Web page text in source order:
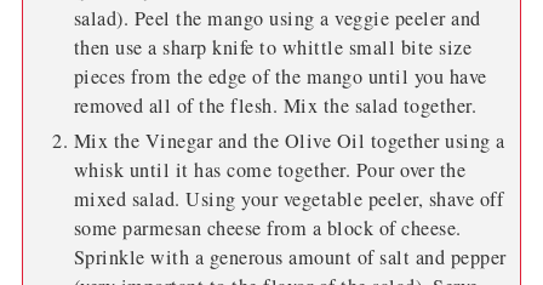
salad). Peel the mango using a veggie peeler and
then use a sharp knife to whittle small bite size
pieces from the edge of the mango until you have
removed all of the flesh. Mix the salad together.
Mix the Vinegar and the Olive Oil together using a
whisk until it has come together. Pour over the
mixed salad. Using your vegetable peeler, shave off
some parmesan cheese from a block of cheese.
Sprinkle with a generous amount of salt and pepper